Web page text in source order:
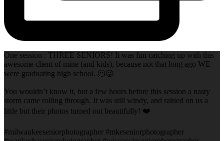
One session : THREE SENIORS! It was fun catching up with this
awesome client of mine (and kids), because not that long ago WE
were graduating high school. 🫠😜
You wouldn’t know it, but a few hours before this session a nasty
storm came rolling through. It was still windy, and rained on us a
little but their photos turned out beautifully! ❤️
#milwaukeeseniorphotographer #mkeseniorphotographer